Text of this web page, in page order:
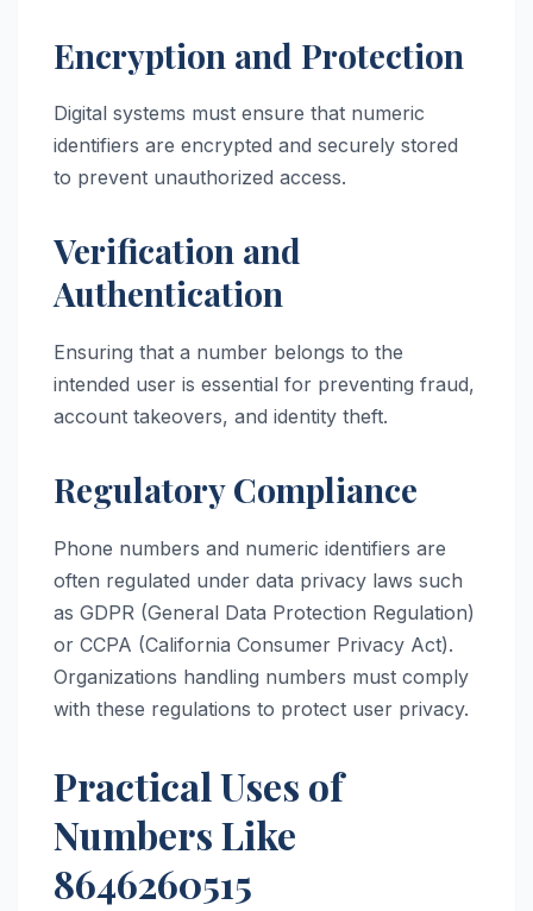
Encryption and Protection
Digital systems must ensure that numeric
identifiers are encrypted and securely stored
to prevent unauthorized access.
Verification and
Authentication
Ensuring that a number belongs to the
intended user is essential for preventing fraud,
account takeovers, and identity theft.
Regulatory Compliance
Phone numbers and numeric identifiers are
often regulated under data privacy laws such
as GDPR (General Data Protection Regulation)
or CCPA (California Consumer Privacy Act).
Organizations handling numbers must comply
with these regulations to protect user privacy.
Practical Uses of
Numbers Like
8646260515